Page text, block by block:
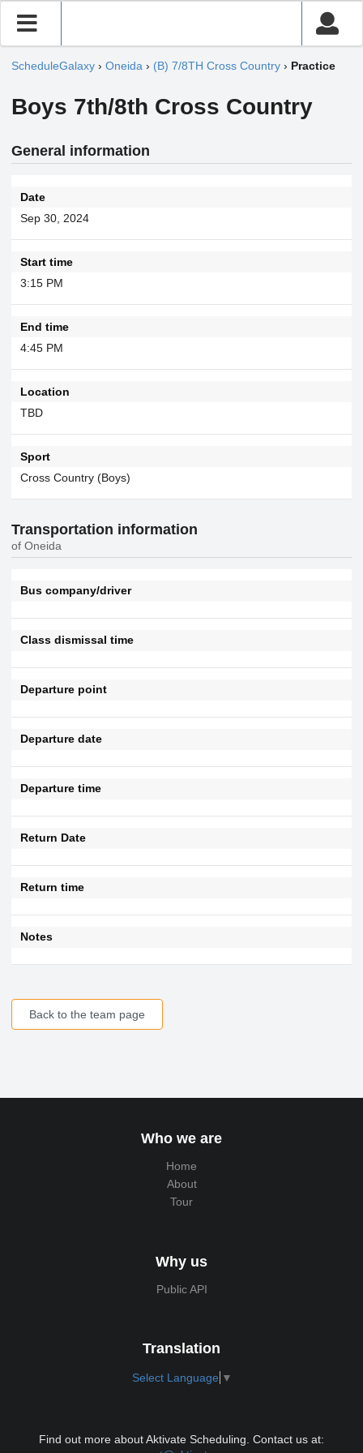
ScheduleGalaxy › Oneida › (B) 7/8TH Cross Country › Practice
Boys 7th/8th Cross Country
General information
Date
Sep 30, 2024
Start time
3:15 PM
End time
4:45 PM
Location
TBD
Sport
Cross Country (Boys)
Transportation information
of Oneida
Bus company/driver
Class dismissal time
Departure point
Departure date
Departure time
Return Date
Return time
Notes
Back to the team page
Who we are
Home
About
Tour
Why us
Public API
Translation
Select Language ▼
Find out more about Aktivate Scheduling. Contact us at: